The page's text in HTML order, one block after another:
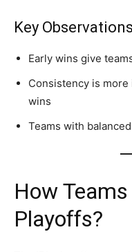
Key
Early wins give
Consistency is
wins
Teams with
How
Playoffs?